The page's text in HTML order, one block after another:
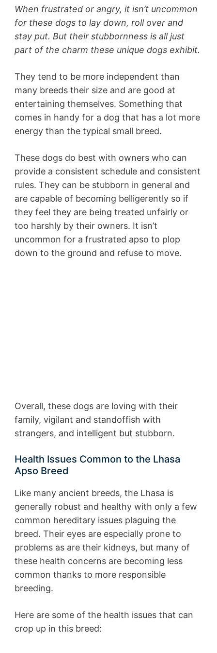
When frustrated or angry, it isn’t uncommon
for these dogs to lay down, roll over and
stay put. But their stubbornness is all just
part of the charm these unique dogs exhibit.
They tend to be more independent than
many breeds their size and are good at
entertaining themselves. Something that
comes in handy for a dog that has a lot more
energy than the typical small breed.
These dogs do best with owners who can
provide a consistent schedule and consistent
rules. They can be stubborn in general and
are capable of becoming belligerently so if
they feel they are being treated unfairly or
too harshly by their owners. It isn’t
uncommon for a frustrated apso to plop
down to the ground and refuse to move.
Overall, these dogs are loving with their
family, vigilant and standoffish with
strangers, and intelligent but stubborn.
Health Issues Common to the Lhasa
Apso Breed
Like many ancient breeds, the Lhasa is
generally robust and healthy with only a few
common hereditary issues plaguing the
breed. Their eyes are especially prone to
problems as are their kidneys, but many of
these health concerns are becoming less
common thanks to more responsible
breeding.
Here are some of the health issues that can
crop up in this breed: